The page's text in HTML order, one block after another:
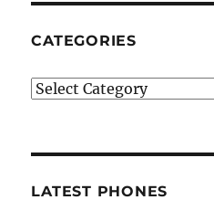
CATEGORIES
Categories
LATEST PHONES